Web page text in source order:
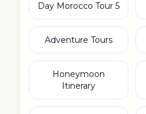
5 Day Morocco Tour
Adventure Tours
Honeymoon
Itinerary